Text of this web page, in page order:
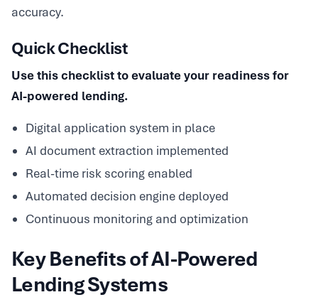
accuracy.
Quick Checklist
Use this checklist to evaluate your readiness for
AI-powered lending.
Digital application system in place
AI document extraction implemented
Real-time risk scoring enabled
Automated decision engine deployed
Continuous monitoring and optimization
Key Benefits of AI-Powered
Lending Systems